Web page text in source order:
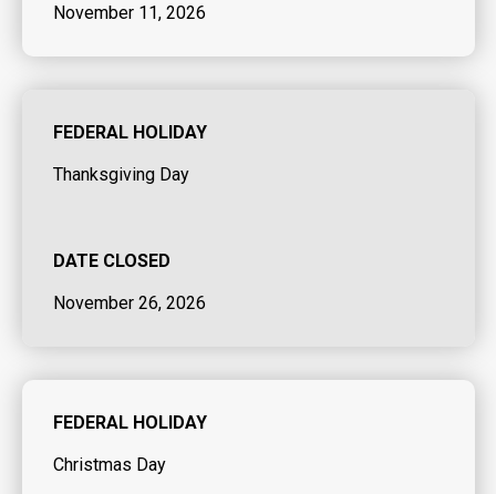
November 11, 2026
FEDERAL HOLIDAY
Thanksgiving Day
DATE CLOSED
November 26, 2026
FEDERAL HOLIDAY
Christmas Day